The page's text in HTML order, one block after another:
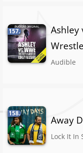
157.
Ashley
Audible
158.
Away
Lock It In